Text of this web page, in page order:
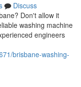
Discuss
Don't allow it
washing machine
engineers
brisbane-washing-